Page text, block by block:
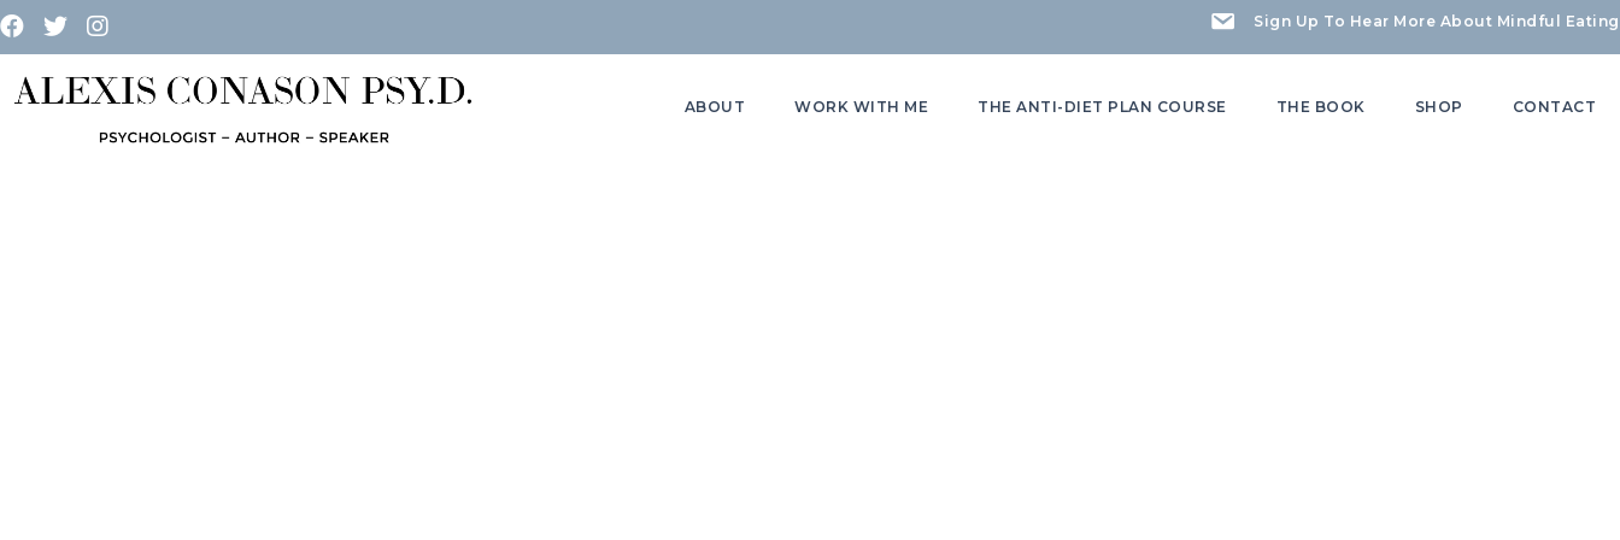
Sign Up To Hear More About Mindful Eating
ABOUT WORK WITH ME THE ANTI-DIET PLAN COURSE THE BOOK SHOP CONTACT